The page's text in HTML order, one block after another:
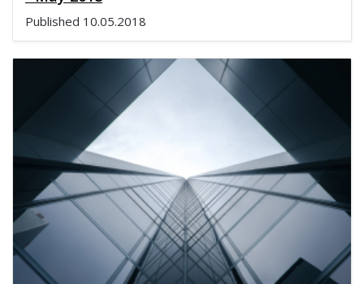
Published 10.05.2018